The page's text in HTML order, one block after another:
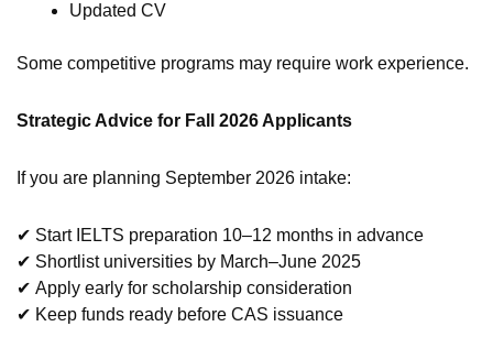
Updated CV
Some competitive programs may require work experience.
Strategic Advice for Fall 2026 Applicants
If you are planning September 2026 intake:
✔ Start IELTS preparation 10–12 months in advance
✔ Shortlist universities by March–June 2025
✔ Apply early for scholarship consideration
✔ Keep funds ready before CAS issuance